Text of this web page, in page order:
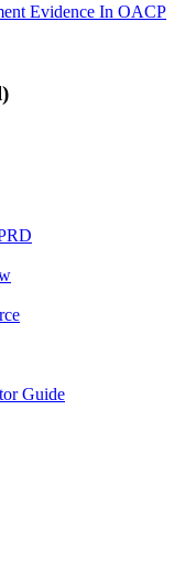
Evidence In OACP
Guide